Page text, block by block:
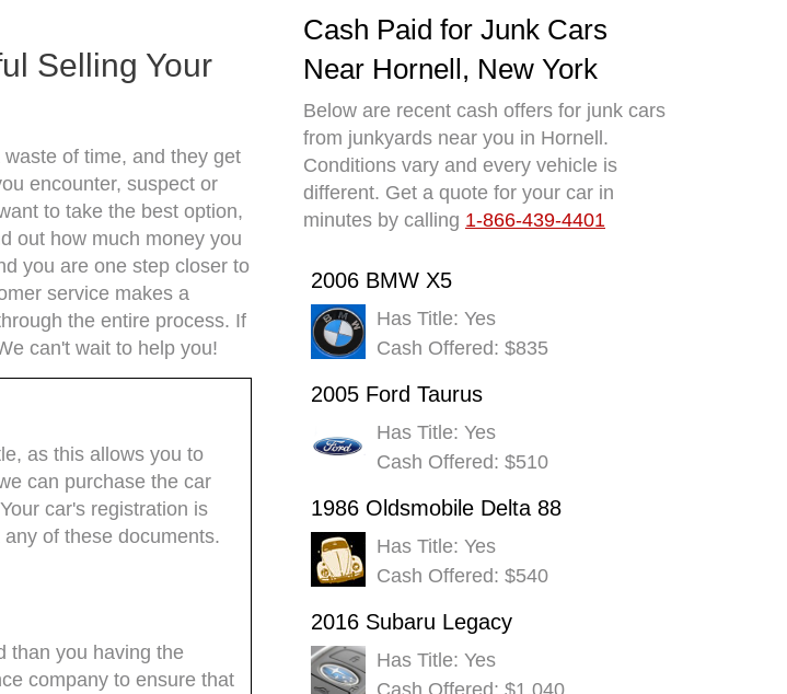
Selling Your
of time, and they get
encounter, suspect or
to take the best option,
out how much money you
you are one step closer to
service makes a
the entire process. If
can't wait to help you!
as this allows you to
can purchase the car
car's registration is
of these documents.
than you having the
company to ensure that
Cash Paid for Junk Cars
Near Hornell, New York
Below are recent cash offers for junk cars
from junkyards near you in Hornell.
Conditions vary and every vehicle is
different. Get a quote for your car in
minutes by calling 1-866-439-4401
2006 BMW X5
Has Title: Yes
Cash Offered: $835
2005 Ford Taurus
Has Title: Yes
Cash Offered: $510
1986 Oldsmobile Delta 88
Has Title: Yes
Cash Offered: $540
2016 Subaru Legacy
Has Title: Yes
Cash Offered: $1,040